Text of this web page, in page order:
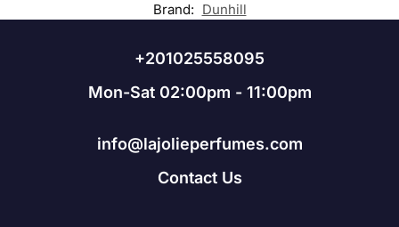
Brand: Dunhill
+201025558095
Mon-Sat 02:00pm - 11:00pm
info@lajolieperfumes.com
Contact Us